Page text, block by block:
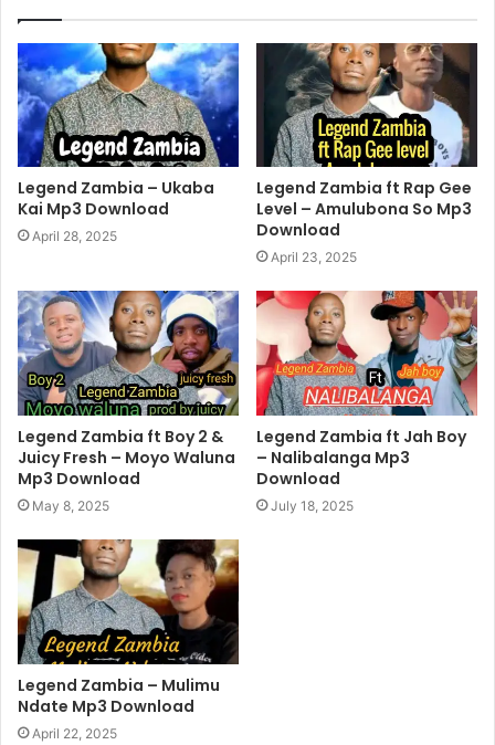
Legend Zambia – Ukaba
Kai Mp3 Download
April 28, 2025
Legend Zambia ft Rap Gee
Level – Amulubona So Mp3
Download
April 23, 2025
Legend Zambia ft Boy 2 &
Juicy Fresh – Moyo Waluna
Mp3 Download
May 8, 2025
Legend Zambia ft Jah Boy
– Nalibalanga Mp3
Download
July 18, 2025
Legend Zambia – Mulimu
Ndate Mp3 Download
April 22, 2025